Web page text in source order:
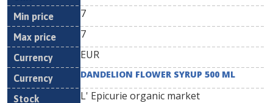
7
7
EUR
DANDELION FLOWER SYRUP 500 ML
L' Epicurie organic market